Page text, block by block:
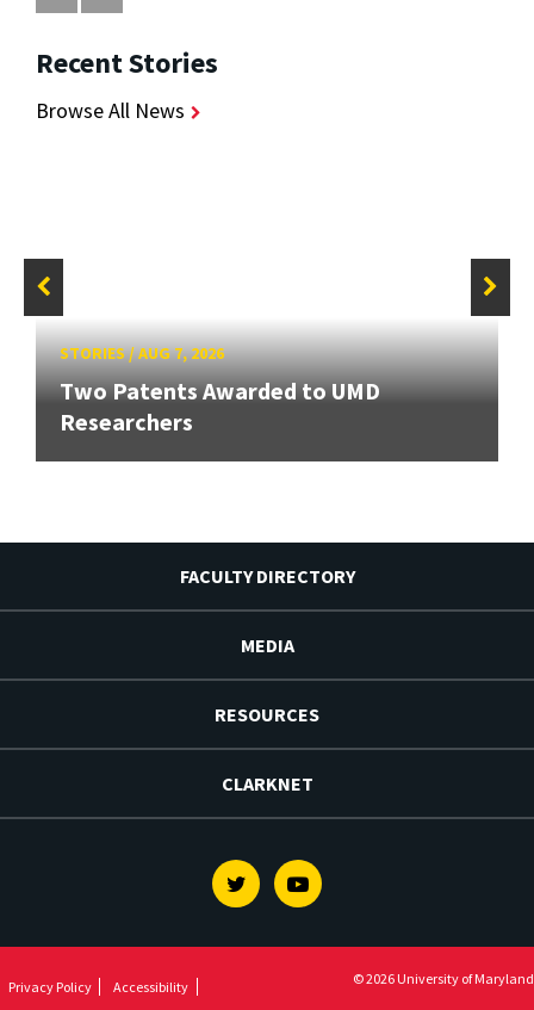
Recent Stories
Browse All News
STORIES/AUG 7, 2026
Two Patents Awarded to UMD
Researchers
FACULTY DIRECTORY
MEDIA
RESOURCES
CLARKNET
TwitterYoutube
Privacy Policy Accessibility © 2026 University of Maryland